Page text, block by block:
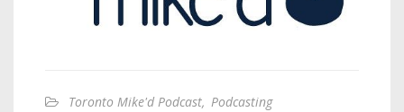
Toronto Mike'd Podcast, Podcasting